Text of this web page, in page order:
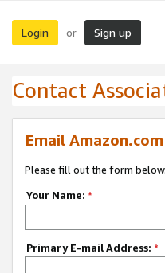
Login or Sign up
Contact
Email
Please fill out the form
Your Name: *
Primary E-mail Address: *